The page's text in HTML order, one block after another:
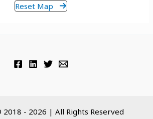
Reset Map
- 2026 | All Rights Reserved